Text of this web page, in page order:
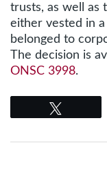
trusts, as well as
either vested in
belonged to
The decision is
ONSC 3998.